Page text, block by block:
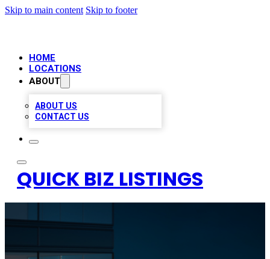
Skip to main content Skip to footer
HOME
LOCATIONS
ABOUT
ABOUT US
CONTACT US
QUICK BIZ LISTINGS